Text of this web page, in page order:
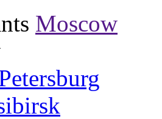
Moscow